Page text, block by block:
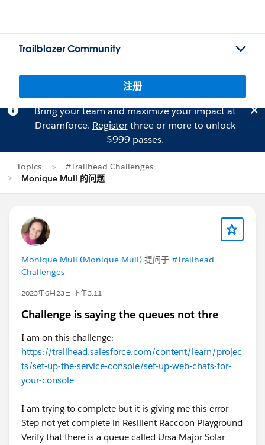
Trailblazer Community
注册
Bring your team and maximize your impact at
Dreamforce. Registerthree or more to unlock
$999 passes.
Topics
#Trailhead Challenges
Monique Mull 的问题
Monique Mull (Monique Mull) 提问于 #Trailhead
Challenges
2023年6月23日 下午3:11
Challenge is saying the queues not thre
I am on this challenge:
https://trailhead.salesforce.com/content/learn/projec
ts/set-up-the-service-console/set-up-web-chats-for-
your-console
I am trying to complete but it is giving me this error
Step not yet complete in Resilient Raccoon Playground
Verify that there is a queue called Ursa Major Solar